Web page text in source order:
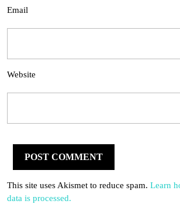
Email
Website
This site uses Akismet to reduce spam. Learn
data is processed.